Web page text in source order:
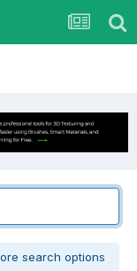
search options